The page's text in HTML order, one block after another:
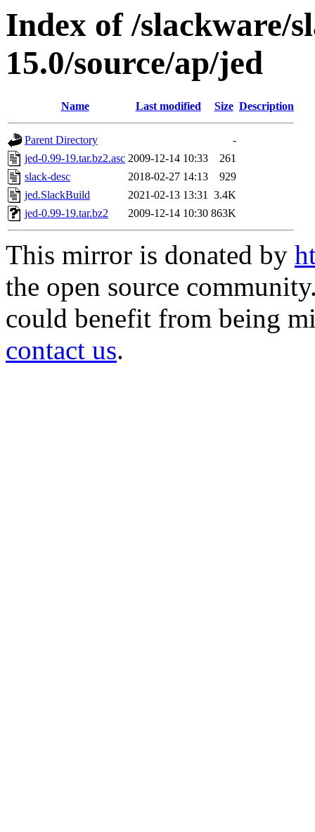
Index of /slackware/
15.0/source/ap/jed
Name Last modified Size Description
Parent Directory
-
jed-0.99-19.tar.bz2.asc 2009-12-14 10:33
261
slack-desc
2018-02-27 14:13
929
jed.SlackBuild
2021-02-13 13:31 3.4K
jed-0.99-19.tar.bz2
2009-12-14 10:30 863K
This mirror is donated by
the open source
could benefit from being
contact us.